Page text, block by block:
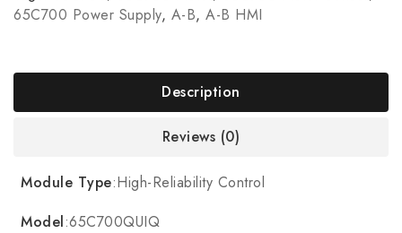
65C700 Power Supply, A-B, A-B HMI
Description
Reviews (0)
Module Type:High-Reliability Control
Model:65C700QUIQ